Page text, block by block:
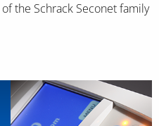
the Schrack Seconet family